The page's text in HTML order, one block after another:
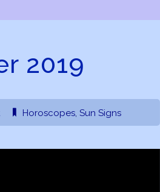
2019
Horoscopes, Sun Signs